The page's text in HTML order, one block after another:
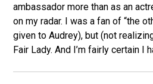
ambassador more than as an
on my radar. I was a fan of “the
given to Audrey), but (not
Fair Lady. And I’m fairly certain I